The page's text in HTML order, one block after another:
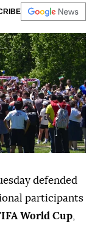
defended
participants
World Cup